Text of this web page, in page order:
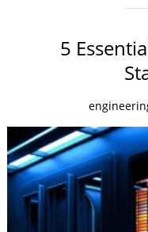
5
C
a
t
e
g
o